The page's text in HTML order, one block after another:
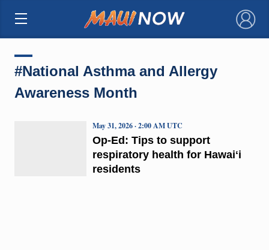
×
#National Asthma and Allergy
Awareness Month
Op-Ed: Tips to support
respiratory health for Hawaiʻi
residents
May 31, 2026 · 2:00 AM UTC